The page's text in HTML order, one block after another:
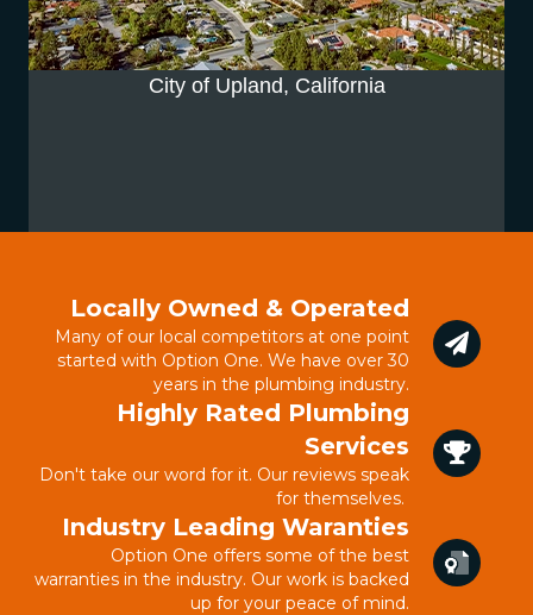
City of Upland, California
Locally Owned & Operated
Many of our local competitors at one point
started with Option One. We have over 30
years in the plumbing industry.
Highly Rated Plumbing
Services
Don't take our word for it. Our reviews speak
for themselves.
Industry Leading Waranties
Option One offers some of the best
warranties in the industry. Our work is backed
up for your peace of mind.